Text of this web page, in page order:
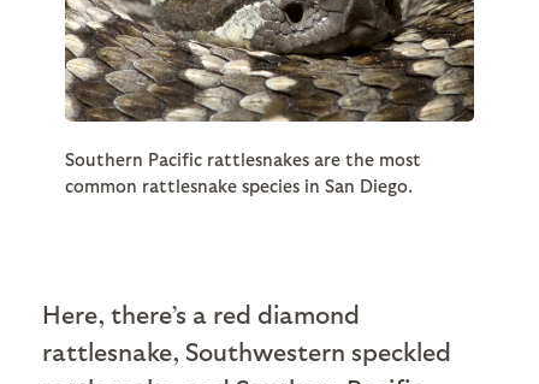
Southern Pacific rattlesnakes are the most
common rattlesnake species in San Diego.
Here, there’s a red diamond
rattlesnake, Southwestern speckled